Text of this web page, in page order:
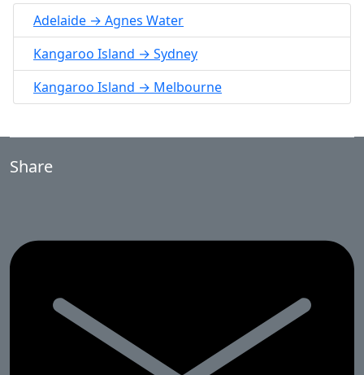
Adelaide → Agnes Water
Kangaroo Island → Sydney
Kangaroo Island → Melbourne
Share